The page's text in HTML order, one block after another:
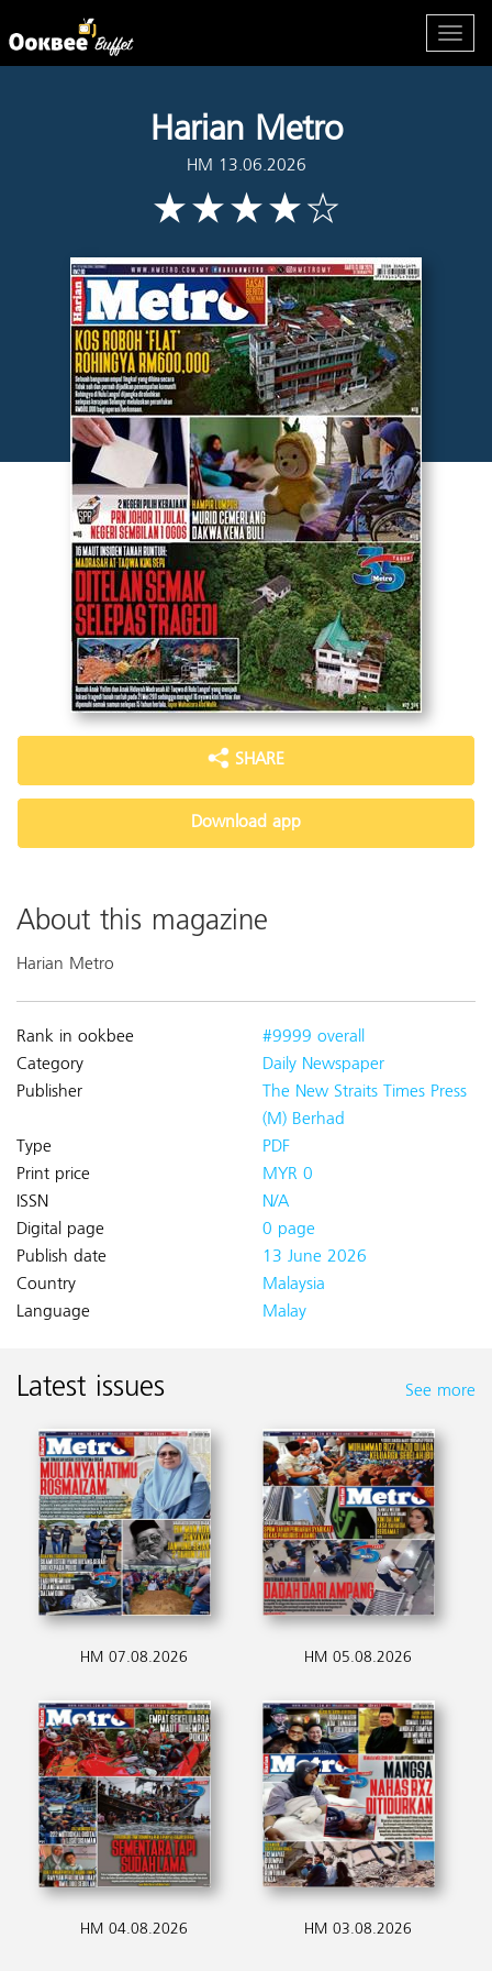
Harian Metro
HM 13.06.2026
SHARE
Download app
About this magazine
Harian Metro
Rank in ookbee
#9999 overall
Category
Daily Newspaper
Publisher
The New Straits Times Press
(M) Berhad
Type
PDF
Print price
MYR 0
ISSN
N/A
Digital page
0 page
Publish date
13 June 2026
Country
Malaysia
Language
Malay
Latest issues See more
HM 07.08.2026 HM 05.08.2026
HM 04.08.2026 HM 03.08.2026